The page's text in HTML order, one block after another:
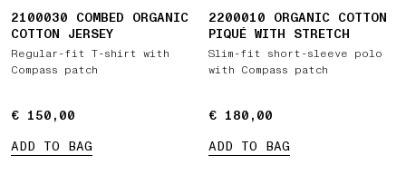
2100030 COMBED ORGANIC
COTTON JERSEY
Regular-fit T-shirt with
Compass patch
€ 150,00
€ 150,00
ADD TO BAG
2200010 ORGANIC COTTON
PIQUÉ WITH STRETCH
Slim-fit short-sleeve polo
with Compass patch
€ 180,00
€ 180,00
ADD TO BAG